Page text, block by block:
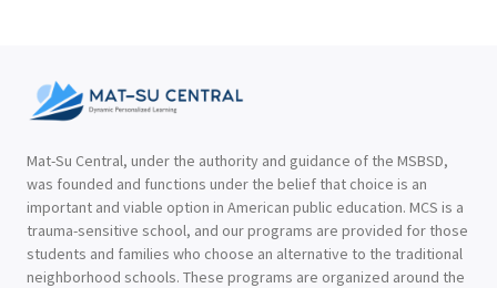
Mat-Su Central, under the authority and guidance of the MSBSD,
was founded and functions under the belief that choice is an
important and viable option in American public education. MCS is a
trauma-sensitive school, and our programs are provided for those
students and families who choose an alternative to the traditional
neighborhood schools. These programs are organized around the